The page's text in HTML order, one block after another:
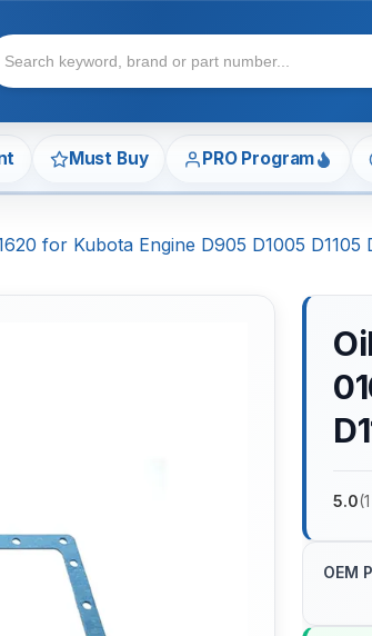
Must Buy PRO Program
for Kubota Engine D905 D1005 D1105
5.0(1
OEM